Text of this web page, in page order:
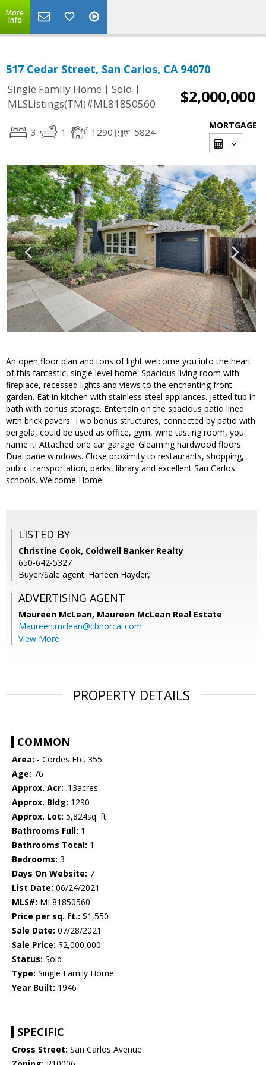
More
Info
517 Cedar Street, San Carlos, CA 94070
Single Family Home | Sold |
MLSListings(TM)#ML81850560
$2,000,000
3 1 1290 5824
MORTGAGE
An open floor plan and tons of light welcome you into the heart
of this fantastic, single level home. Spacious living room with
fireplace, recessed lights and views to the enchanting front
garden. Eat in kitchen with stainless steel appliances. Jetted tub in
bath with bonus storage. Entertain on the spacious patio lined
with brick pavers. Two bonus structures, connected by patio with
pergola, could be used as office, gym, wine tasting room, you
name it! Attached one car garage. Gleaming hardwood floors.
Dual pane windows. Close proximity to restaurants, shopping,
public transportation, parks, library and excellent San Carlos
schools. Welcome Home!
LISTED BY
Christine Cook, Coldwell Banker Realty
650-642-5327
Buyer/Sale agent: Haneen Hayder,
ADVERTISING AGENT
Maureen McLean, Maureen McLean Real Estate
Maureen.mclean@cbnorcal.com
View More
PROPERTY DETAILS
COMMON
Area: - Cordes Etc. 355
Age: 76
Approx. Acr: .13acres
Approx. Bldg: 1290
Approx. Lot: 5,824sq. ft.
Bathrooms Full: 1
Bathrooms Total: 1
Bedrooms: 3
Days On Website: 7
List Date: 06/24/2021
MLS#: ML81850560
Price per sq. ft.: $1,550
Sale Date: 07/28/2021
Sale Price: $2,000,000
Status: Sold
Type: Single Family Home
Year Built: 1946
SPECIFIC
Cross Street: San Carlos Avenue